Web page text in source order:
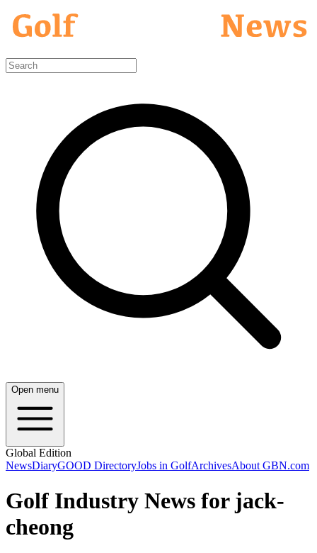
Open menu
Global Edition
NewsDiaryGOOD DirectoryJobs in GolfArchivesAbout GBN.com
Golf Industry News for jack-
cheong